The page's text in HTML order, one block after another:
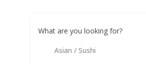
What are you looking for?
Asian / Sushi